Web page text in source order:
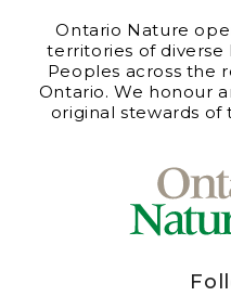
Ontario Nature
territories of diverse
Peoples across the
Ontario. We honour
original stewards of